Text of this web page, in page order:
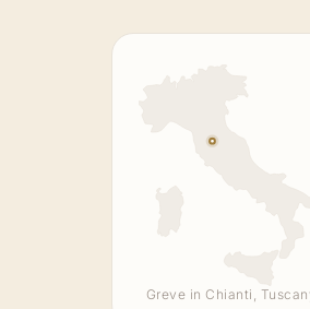
Greve in Chianti,